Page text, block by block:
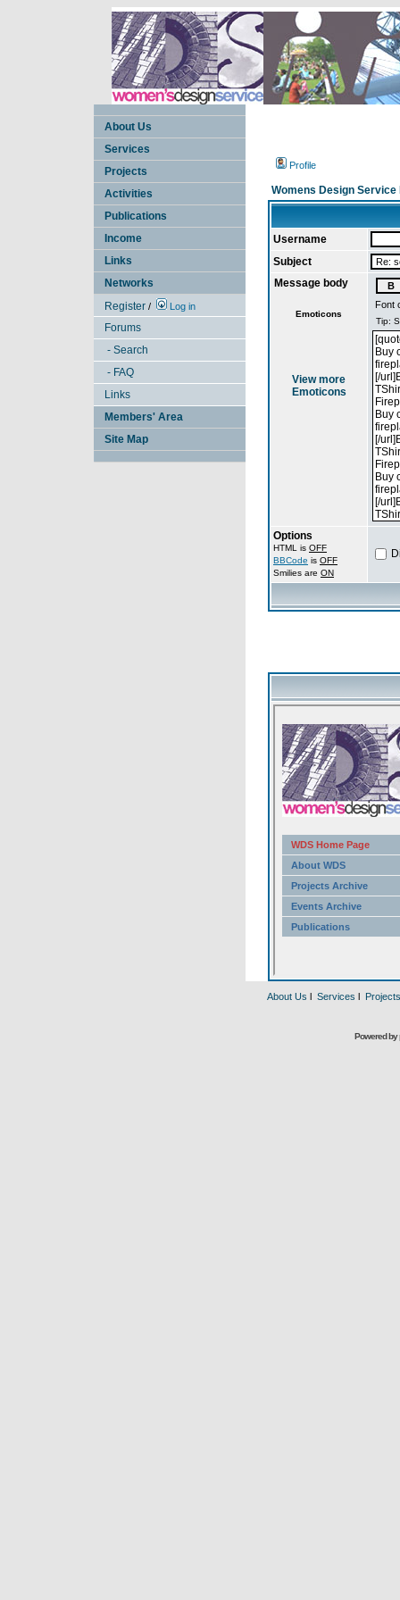
About Us
Services
Projects
Activities
Publications
Income
Links
Networks
Register / Log in
Forums
- Search
- FAQ
Links
Members' Area
Site Map
Profile
Womens Design Service
Username
Subject
Message body
Emoticons
View more
Emoticons
Font
Options
HTML is OFF
BBCode is OFF
Smilies are ON
About Us l Services l Projects
Powered by